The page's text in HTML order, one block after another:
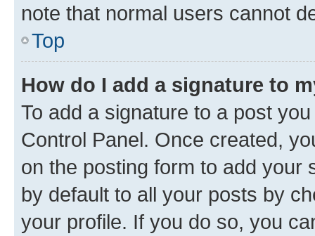
note that normal users cannot
Top
How do I add a signature to
To add a signature to a post
Control Panel. Once created,
on the posting form to add your
by default to all your posts by
your profile. If you do so, you